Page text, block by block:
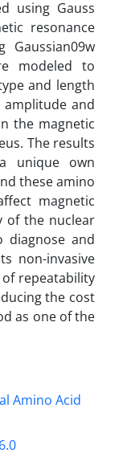
using Gauss
resonance
Gaussian09w
modeled to
and length
and
the magnetic
The results
unique own
these amino
magnetic
of the nuclear
diagnose and
non-invasive
repeatability
the cost
as one of the
Amino Acid